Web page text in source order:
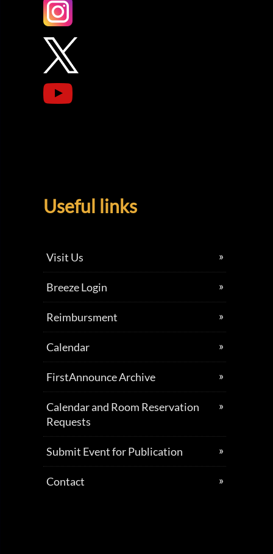
Useful links
Visit Us
Breeze Login
Reimbursment
Calendar
FirstAnnounce Archive
Calendar and Room Reservation
Requests
Submit Event for Publication
Contact